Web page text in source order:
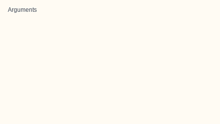
Arguments